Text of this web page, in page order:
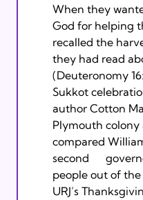
When they
God for helping
recalled the
they had read
(Deuteronomy
Sukkot
author Cotton
Plymouth colony
compared
second
people out of the
URJ’s